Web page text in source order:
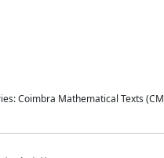
Coimbra Mathematical Texts